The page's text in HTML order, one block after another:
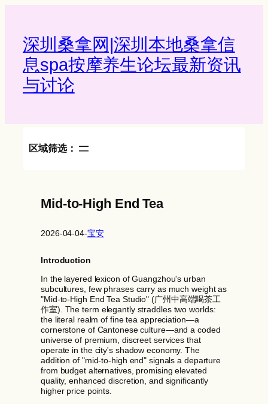
深圳桑拿网|深圳本地桑拿信
息spa按摩养生论坛最新资讯
与讨论‌
区域筛选：
Mid-to-High End Tea
2026-04-04-宝安
Introduction
In the layered lexicon of Guangzhou's urban
subcultures, few phrases carry as much weight as
"Mid-to-High End Tea Studio" (广州中高端喝茶工
作室). The term elegantly straddles two worlds:
the literal realm of fine tea appreciation—a
cornerstone of Cantonese culture—and a coded
universe of premium, discreet services that
operate in the city's shadow economy. The
addition of "mid-to-high end" signals a departure
from budget alternatives, promising elevated
quality, enhanced discretion, and significantly
higher price points.